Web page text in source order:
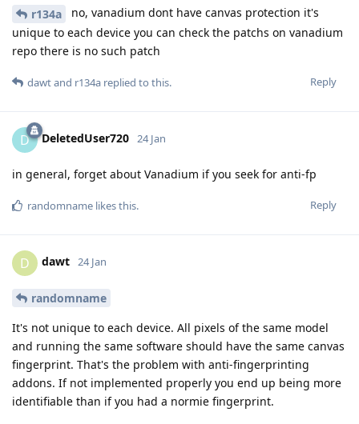
r134a
no, vanadium dont have canvas protection it's
unique to each device you can check the patchs on vanadium
repo there is no such patch
Reply
dawtand r134a replied to this.
D DeletedUser720 24 Jan
in general, forget about Vanadium if you seek for anti-fp
Reply
randomname likes this.
D dawt 24 Jan
randomname
It's not unique to each device. All pixels of the same model
and running the same software should have the same canvas
fingerprint. That's the problem with anti-fingerprinting
addons. If not implemented properly you end up being more
identifiable than if you had a normie fingerprint.